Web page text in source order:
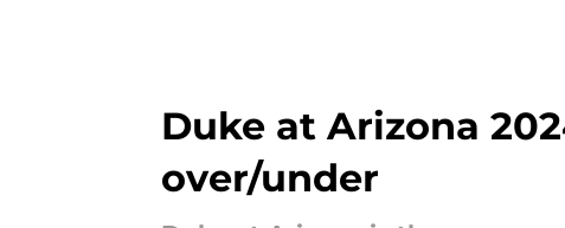
Duke at Arizona
over/under